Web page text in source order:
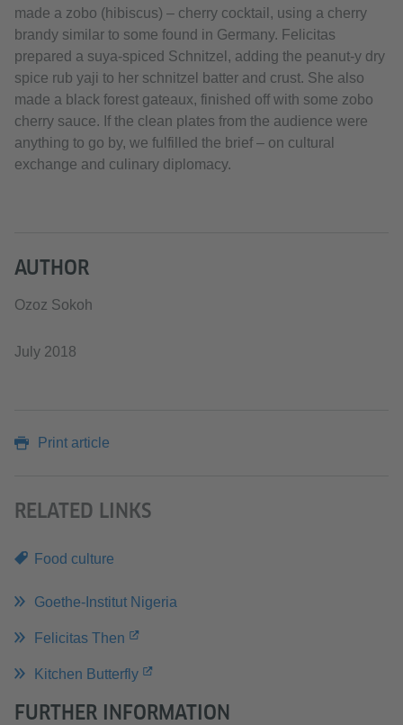
made a zobo (hibiscus) – cherry cocktail, using a cherry
brandy similar to some found in Germany. Felicitas
prepared a suya-spiced Schnitzel, adding the peanut-y dry
spice rub yaji to her schnitzel batter and crust. She also
made a black forest gateaux, finished off with some zobo
cherry sauce. If the clean plates from the audience were
anything to go by, we fulfilled the brief – on cultural
exchange and culinary diplomacy.
AUTHOR
Ozoz Sokoh
July 2018
Print article
RELATED LINKS
Food culture
Goethe-Institut Nigeria
Felicitas Then
Kitchen Butterfly
FURTHER INFORMATION